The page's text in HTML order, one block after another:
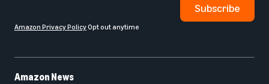
Amazon News
Subscribe
Amazon Privacy PolicyOpt out anytime